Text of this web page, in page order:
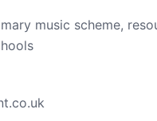
music scheme,